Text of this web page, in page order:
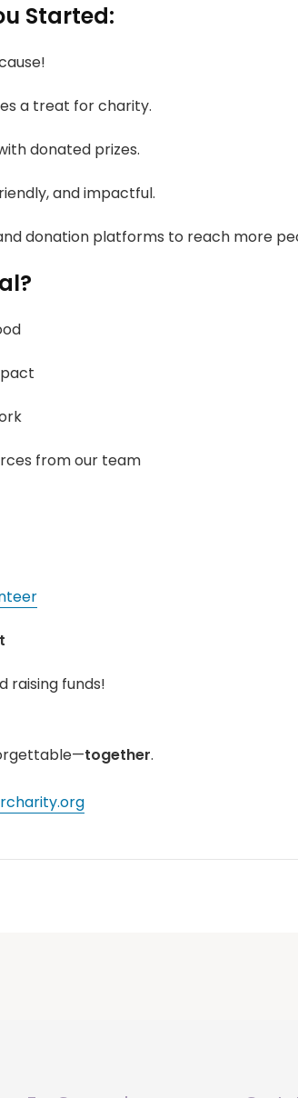
Started:
a treat for charity.
donated prizes.
and impactful.
donation platforms to reach more
from our team
raising funds!
together.